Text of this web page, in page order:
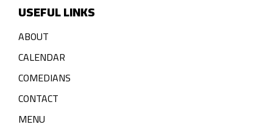
USEFUL LINKS
ABOUT
CALENDAR
COMEDIANS
CONTACT
MENU